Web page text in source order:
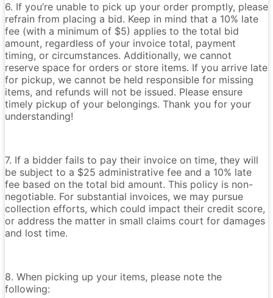
6. If you’re unable to pick up your order promptly, please
refrain from placing a bid. Keep in mind that a 10% late
fee (with a minimum of $5) applies to the total bid
amount, regardless of your invoice total, payment
timing, or circumstances. Additionally, we cannot
reserve space for orders or store items. If you arrive late
for pickup, we cannot be held responsible for missing
items, and refunds will not be issued. Please ensure
timely pickup of your belongings. Thank you for your
understanding!
7. If a bidder fails to pay their invoice on time, they will
be subject to a $25 administrative fee and a 10% late
fee based on the total bid amount. This policy is non-
negotiable. For substantial invoices, we may pursue
collection efforts, which could impact their credit score,
or address the matter in small claims court for damages
and lost time.
8. When picking up your items, please note the
following: